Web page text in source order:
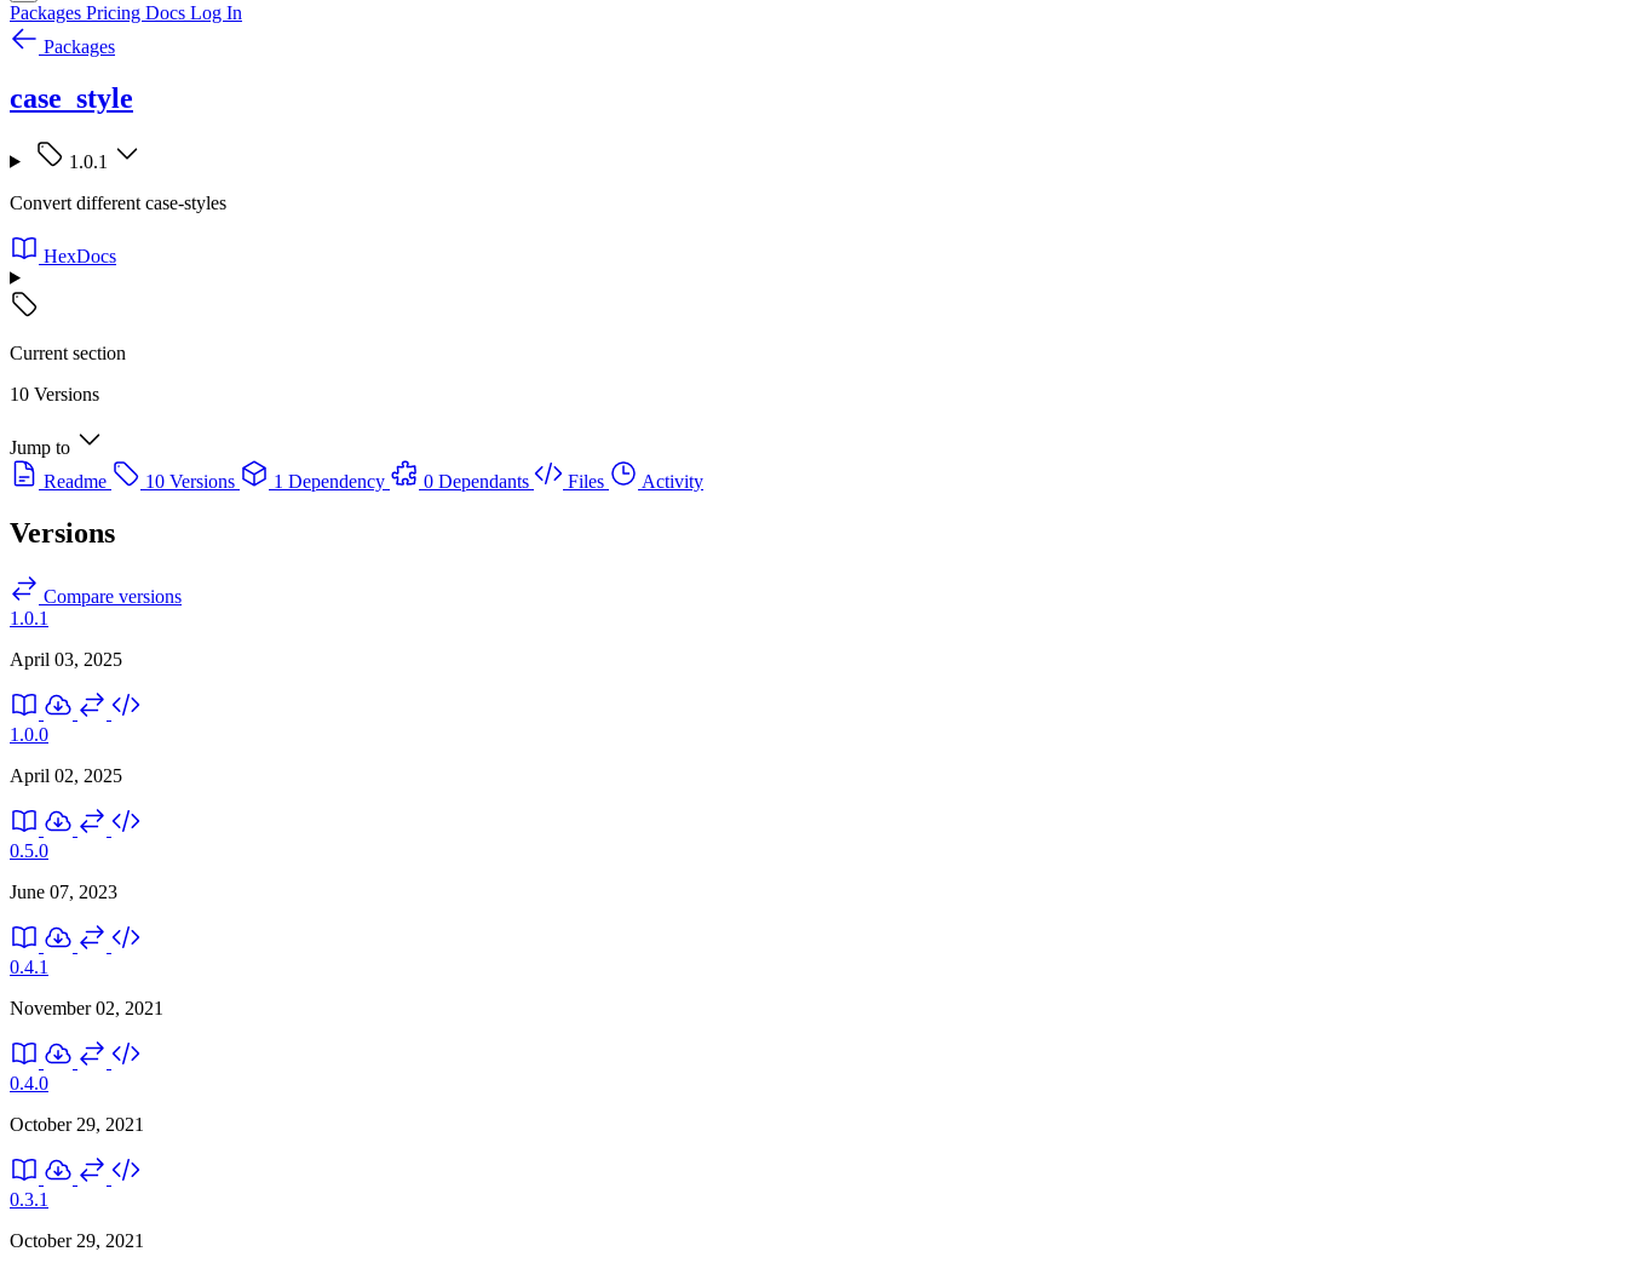
Packages Pricing Docs Log In
Packages
case_style
1.0.1
Convert different case-styles
HexDocs
Current section
10 Versions
Jump to
Readme
10 Versions 1 Dependency 0 Dependants Files Activity
Versions
Compare versions
1.0.1
April 03, 2025
1.0.0
April 02, 2025
0.5.0
June 07, 2023
0.4.1
November 02, 2021
0.4.0
October 29, 2021
0.3.1
October 29, 2021